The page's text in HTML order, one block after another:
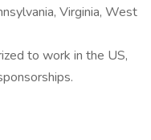
Virginia, West
to work in the US,